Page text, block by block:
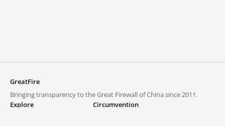
GreatFire
Bringing transparency to the Great Firewall of China since 2011.
Explore
Circumvention